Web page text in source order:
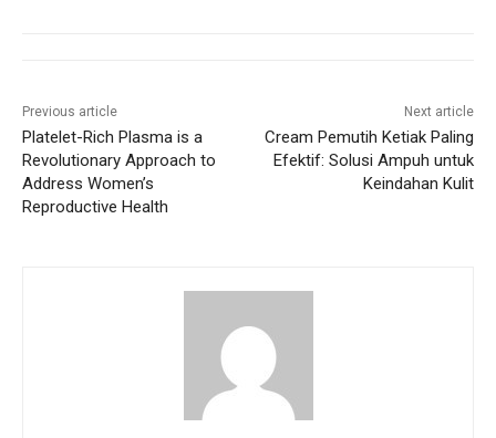
Previous article
Platelet-Rich Plasma is a
Revolutionary Approach to
Address Women’s
Reproductive Health
Next article
Cream Pemutih Ketiak Paling
Efektif: Solusi Ampuh untuk
Keindahan Kulit